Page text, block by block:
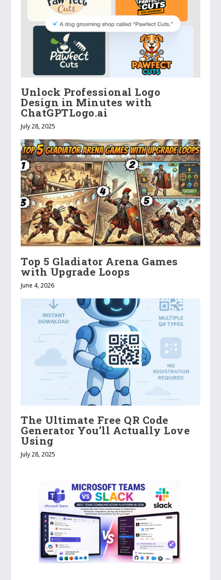
Unlock Professional Logo
Design in Minutes with
ChatGPTLogo.ai
July 28, 2025
Top 5 Gladiator Arena Games
with Upgrade Loops
June 4, 2026
The Ultimate Free QR Code
Generator You’ll Actually Love
Using
July 28, 2025